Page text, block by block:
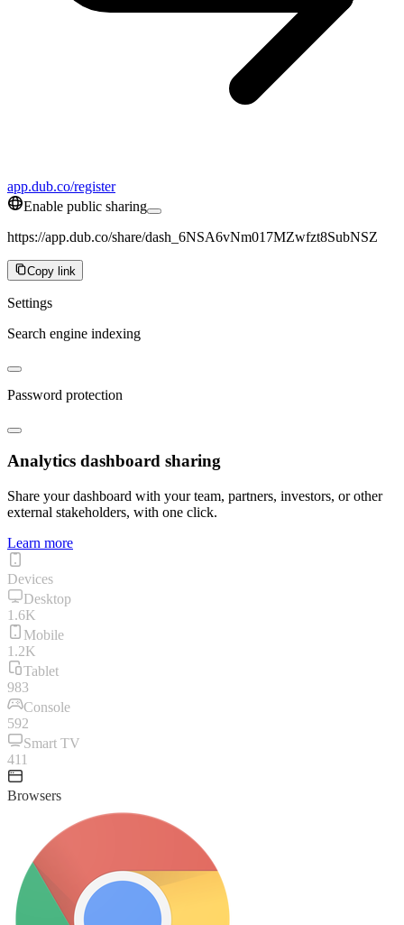
app.dub.co/register
Enable public sharing
https://app.dub.co/share/dash_6NSA6vNm017MZwfzt8SubNSZ
Copy link
Settings
Search engine indexing
Password protection
Analytics dashboard sharing
Share your dashboard with your team, partners, investors, or other
external stakeholders, with one click.
Learn more
Devices
Desktop
1.6K
Mobile
1.2K
Tablet
983
Console
592
Smart TV
411
Browsers